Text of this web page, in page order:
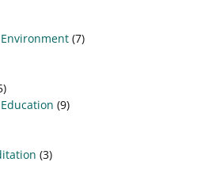
(7)
(9)
(3)